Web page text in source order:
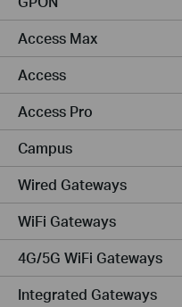
Access Max
Access
Access Pro
Campus
Wired Gateways
WiFi Gateways
4G/5G WiFi Gateways
Integrated Gateways